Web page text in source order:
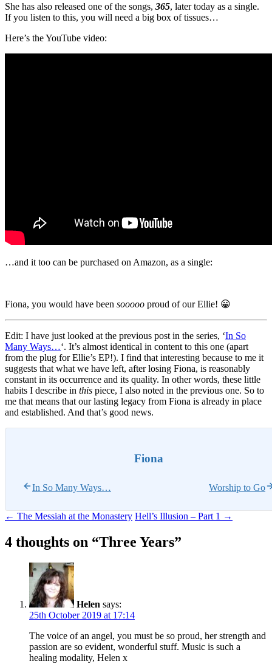
She has also released one of the songs, 365, later today as a single.
If you listen to this, you will need a big box of tissues…
Here’s the YouTube video:
…and it too can be purchased on Amazon, as a single:
Fiona, you would have been sooooo proud of our Ellie! 😀
Edit: I have just looked at the previous post in the series, ‘In So
Many Ways…‘. It’s almost identical in content to this one (apart
from the plug for Ellie’s EP!). I find that interesting because to me it
suggests that what we have left, after losing Fiona, is reasonably
constant in its occurrence and its quality. In other words, these little
habits I describe in this piece, I also noted in the previous one. So to
me that means that our lasting legacy from Fiona is already in place
and established. And that’s good news.
Fiona
In So Many Ways… Worship to Go
Post
navigation
← The Messiah at the Monastery Hell’s Illusion – Part 1 →
4 thoughts on “Three Years”
Helen says:
25th October 2019 at 17:14
The voice of an angel, you must be so proud, her strength and
passion are so evident, wonderful stuff. Music is such a
healing modality, Helen x